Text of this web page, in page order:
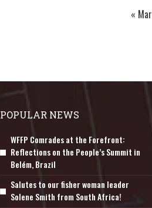
« Mar
POPULAR NEWS
WFFP Comrades at the Forefront:
Reflections on the People’s Summit in
Belém, Brazil
Salutes to our fisher woman leader
Solene Smith from South Africa!